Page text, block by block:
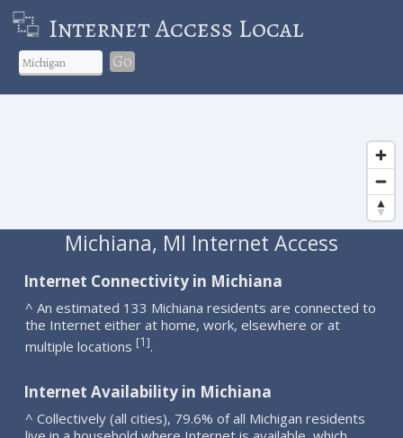
Internet Access Local
Go
Michiana, MI Internet Access
Internet Connectivity in Michiana
^ An estimated 133 Michiana residents are connected to
the Internet either at home, work, elsewhere or at
multiple locations [1].
Internet Availability in Michiana
^ Collectively (all cities), 79.6% of all Michigan residents